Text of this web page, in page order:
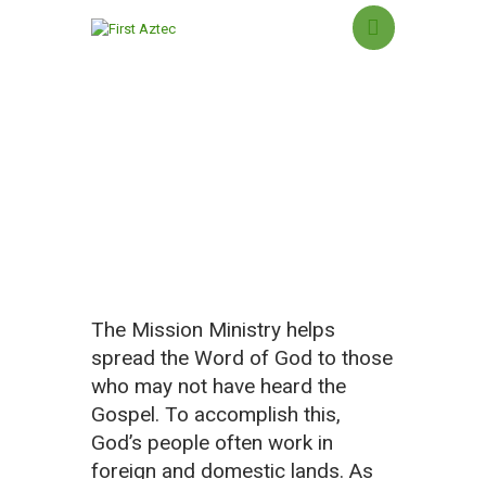
GROUPS
EVENTS
CONTACT US
GIVING
The Mission Ministry helps
spread the Word of God to those
who may not have heard the
Gospel. To accomplish this,
God’s people often work in
foreign and domestic lands. As